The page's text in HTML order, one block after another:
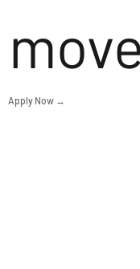
Apply Now →